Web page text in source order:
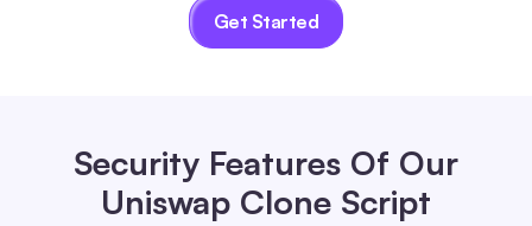
Get Started
Security Features Of Our
Uniswap Clone Script